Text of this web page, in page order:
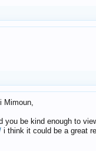
Mimoun,
you be kind enough to
i think it could be a great